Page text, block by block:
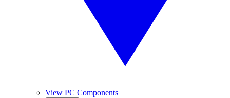
View PC Components